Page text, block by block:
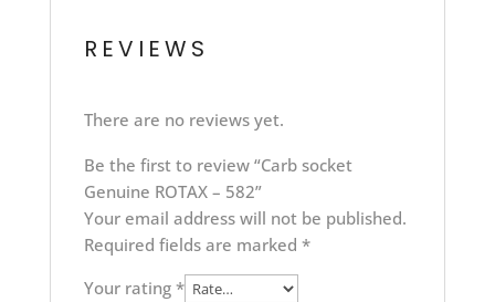
REVIEWS
There are no reviews yet.
Be the first to review “Carb socket
Genuine ROTAX – 582”
Your email address will not be published.
Required fields are marked *
Your rating *